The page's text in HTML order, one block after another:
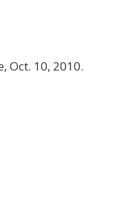
Oct. 10, 2010.